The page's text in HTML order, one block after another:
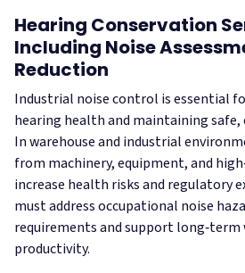
Hearing Conservation
Including Noise
Reduction
Industrial noise control is essential
hearing health and maintaining
In warehouse and industrial
from machinery, equipment, and
increase health risks and regulatory
must address occupational noise
requirements and support
productivity.